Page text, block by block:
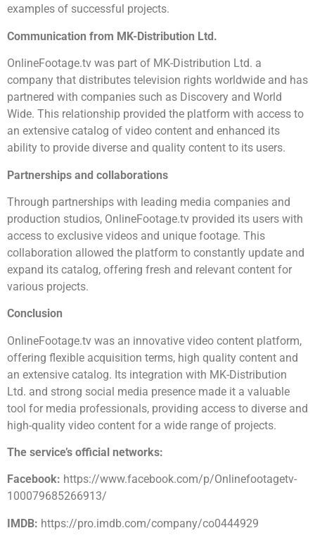
examples of successful projects.
Communication from MK-Distribution Ltd.
OnlineFootage.tv was part of MK-Distribution Ltd. a
company that distributes television rights worldwide and has
partnered with companies such as Discovery and World
Wide. This relationship provided the platform with access to
an extensive catalog of video content and enhanced its
ability to provide diverse and quality content to its users.
Partnerships and collaborations
Through partnerships with leading media companies and
production studios, OnlineFootage.tv provided its users with
access to exclusive videos and unique footage. This
collaboration allowed the platform to constantly update and
expand its catalog, offering fresh and relevant content for
various projects.
Conclusion
OnlineFootage.tv was an innovative video content platform,
offering flexible acquisition terms, high quality content and
an extensive catalog. Its integration with MK-Distribution
Ltd. and strong social media presence made it a valuable
tool for media professionals, providing access to diverse and
high-quality video content for a wide range of projects.
The service’s official networks:
Facebook: https://www.facebook.com/p/Onlinefootagetv-
100079685266913/
IMDB: https://pro.imdb.com/company/co0444929